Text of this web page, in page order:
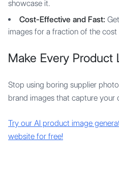
showcase it.
Cost-Effective and Fast:
images for a fraction of the cost
Make Every Product
Stop using boring supplier
brand images that capture your
Try our AI product image
website for free!